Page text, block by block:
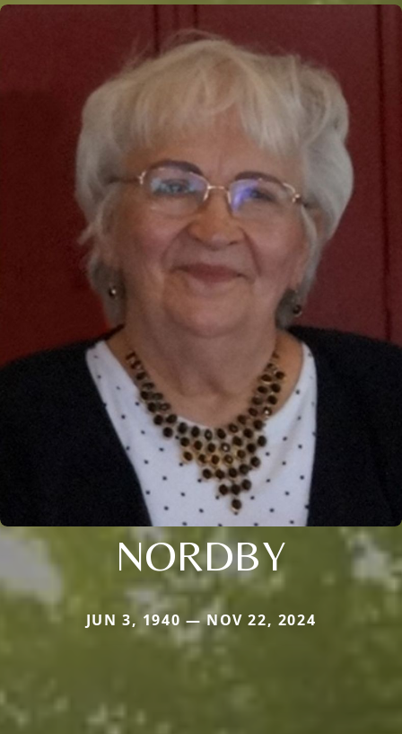
NORDBY
JUN 3, 1940 — NOV 22, 2024